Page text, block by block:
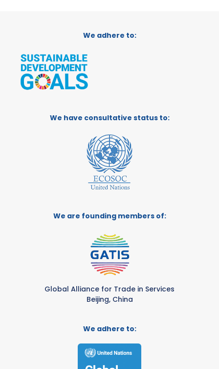
We adhere to:
We have consultative status to:
We are founding members of:
Global Alliance for Trade in Services
Beijing, China
We adhere to: